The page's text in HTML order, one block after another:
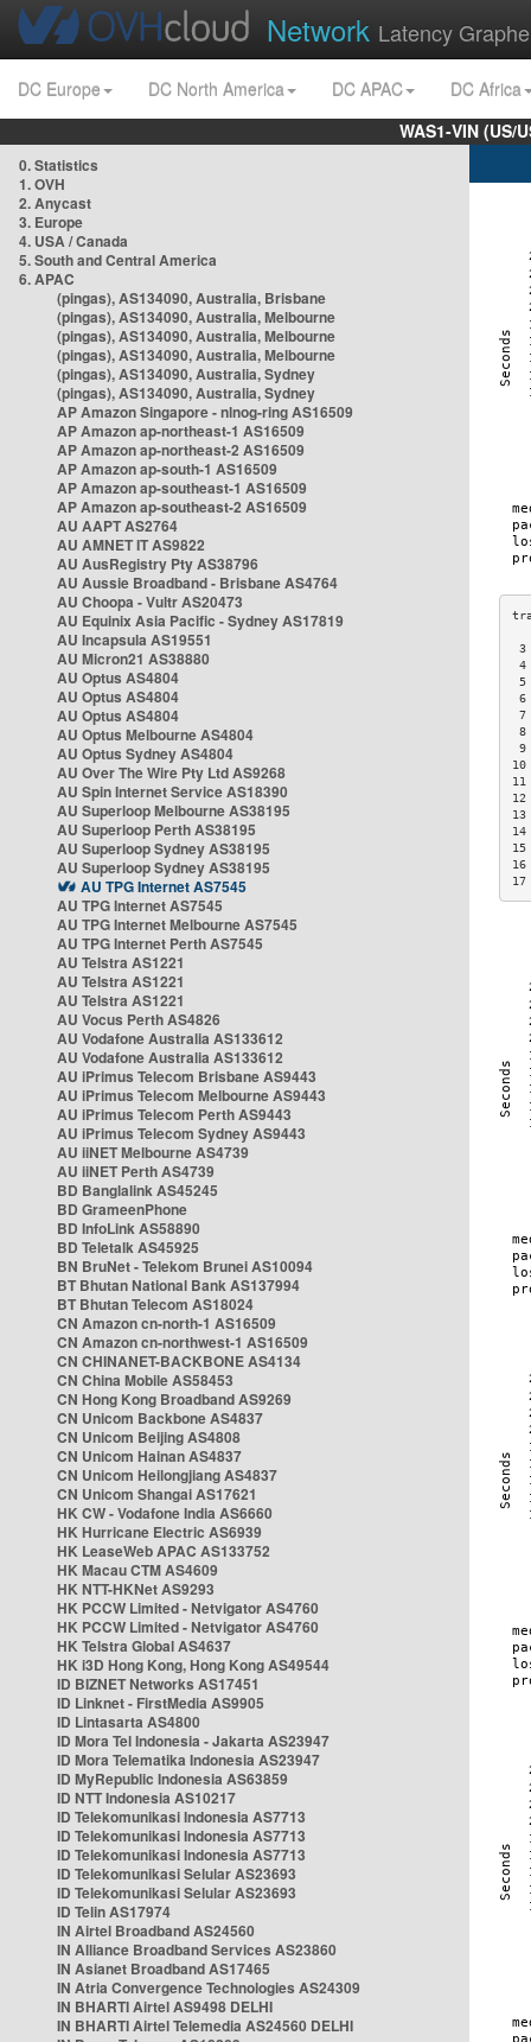
Network Latency
DC Europe DC North America DC APAC
DC Africa
WAS1-VIN
0. Statistics
1. OVH
2. Anycast
3. Europe
4. USA / Canada
5. South and Central America
6. APAC
(pingas), AS134090, Australia, Brisbane
(pingas), AS134090, Australia, Melbourne
(pingas), AS134090, Australia, Melbourne
(pingas), AS134090, Australia, Melbourne
(pingas), AS134090, Australia, Sydney
(pingas), AS134090, Australia, Sydney
AP Amazon Singapore - nlnog-ring AS16509
AP Amazon ap-northeast-1 AS16509
AP Amazon ap-northeast-2 AS16509
AP Amazon ap-south-1 AS16509
AP Amazon ap-southeast-1 AS16509
AP Amazon ap-southeast-2 AS16509
AU AAPT AS2764
AU AMNET IT AS9822
AU AusRegistry Pty AS38796
AU Aussie Broadband - Brisbane AS4764
AU Choopa - Vultr AS20473
AU Equinix Asia Pacific - Sydney AS17819
AU Incapsula AS19551
AU Micron21 AS38880
AU Optus AS4804
AU Optus AS4804
AU Optus AS4804
AU Optus Melbourne AS4804
AU Optus Sydney AS4804
AU Over The Wire Pty Ltd AS9268
AU Spin Internet Service AS18390
AU Superloop Melbourne AS38195
AU Superloop Perth AS38195
AU Superloop Sydney AS38195
AU Superloop Sydney AS38195
AU TPG Internet AS7545
AU TPG Internet AS7545
AU TPG Internet Melbourne AS7545
AU TPG Internet Perth AS7545
AU Telstra AS1221
AU Telstra AS1221
AU Telstra AS1221
AU Vocus Perth AS4826
AU Vodafone Australia AS133612
AU Vodafone Australia AS133612
AU iPrimus Telecom Brisbane AS9443
AU iPrimus Telecom Melbourne AS9443
AU iPrimus Telecom Perth AS9443
AU iPrimus Telecom Sydney AS9443
AU iiNET Melbourne AS4739
AU iiNET Perth AS4739
BD Banglalink AS45245
BD GrameenPhone
BD InfoLink AS58890
BD Teletalk AS45925
BN BruNet - Telekom Brunei AS10094
BT Bhutan National Bank AS137994
BT Bhutan Telecom AS18024
CN Amazon cn-north-1 AS16509
CN Amazon cn-northwest-1 AS16509
CN CHINANET-BACKBONE AS4134
CN China Mobile AS58453
CN Hong Kong Broadband AS9269
CN Unicom Backbone AS4837
CN Unicom Beijing AS4808
CN Unicom Hainan AS4837
CN Unicom Heilongjiang AS4837
CN Unicom Shangai AS17621
HK CW - Vodafone India AS6660
HK Hurricane Electric AS6939
HK LeaseWeb APAC AS133752
HK Macau CTM AS4609
HK NTT-HKNet AS9293
HK PCCW Limited - Netvigator AS4760
HK PCCW Limited - Netvigator AS4760
HK Telstra Global AS4637
HK i3D Hong Kong, Hong Kong AS49544
ID BIZNET Networks AS17451
ID Linknet - FirstMedia AS9905
ID Lintasarta AS4800
ID Mora Tel Indonesia - Jakarta AS23947
ID Mora Telematika Indonesia AS23947
ID MyRepublic Indonesia AS63859
ID NTT Indonesia AS10217
ID Telekomunikasi Indonesia AS7713
ID Telekomunikasi Indonesia AS7713
ID Telekomunikasi Indonesia AS7713
ID Telekomunikasi Selular AS23693
ID Telekomunikasi Selular AS23693
ID Telin AS17974
IN Airtel Broadband AS24560
IN Alliance Broadband Services AS23860
IN Asianet Broadband AS17465
IN Atria Convergence Technologies AS24309
IN BHARTI Airtel AS9498 DELHI
IN BHARTI Airtel Telemedia AS24560 DELHI
3
4
5
6
7
8
9